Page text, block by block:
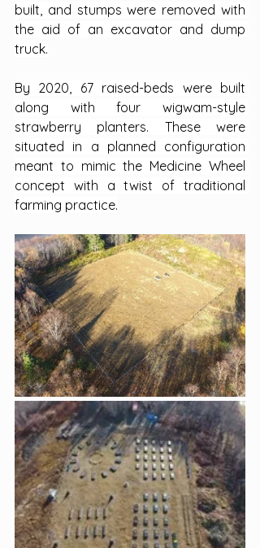
built, and stumps were removed with
the aid of an excavator and dump
truck.
By 2020, 67 raised-beds were built
along with four wigwam-style
strawberry planters. These were
situated in a planned configuration
meant to mimic the Medicine Wheel
concept with a twist of traditional
farming practice.